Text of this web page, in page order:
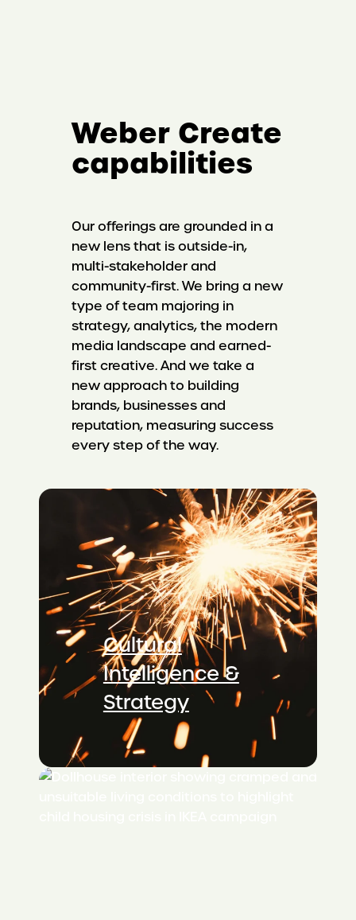
Weber Create
capabilities
Our offerings are grounded in a
new lens that is outside-in,
multi-stakeholder and
community-first. We bring a new
type of team majoring in
strategy, analytics, the modern
media landscape and earned-
first creative. And we take a
new approach to building
brands, businesses and
reputation, measuring success
every step of the way.
Cultural
Intelligence &
Strategy